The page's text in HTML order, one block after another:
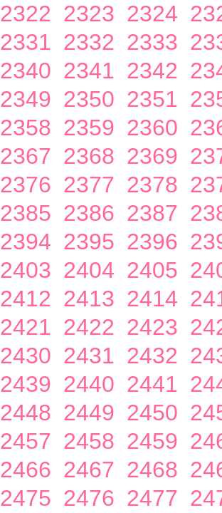
2322 2323 2324
2331 2332 2333
2340 2341 2342
2349 2350 2351
2358 2359 2360
2367 2368 2369
2376 2377 2378
2385 2386 2387
2394 2395 2396
2403 2404 2405
2412 2413 2414
2421 2422 2423
2430 2431 2432
2439 2440 2441
2448 2449 2450
2457 2458 2459
2466 2467 2468
2475 2476 2477